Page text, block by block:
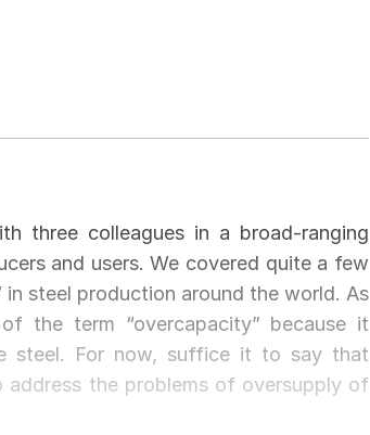
three colleagues in a broad-ranging
and users. We covered quite a few
steel production around the world. As
the term “overcapacity” because it
steel. For now, suffice it to say that
the problems of oversupply of